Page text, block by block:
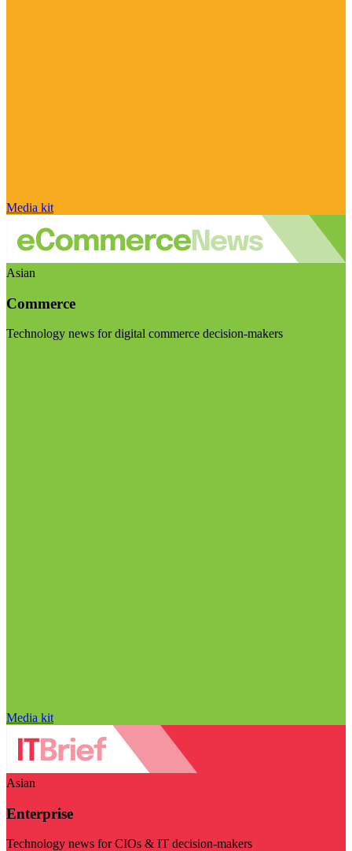
Media kit
Asian
Commerce
Technology news for digital commerce decision-makers
Media kit
Asian
Enterprise
Technology news for CIOs & IT decision-makers